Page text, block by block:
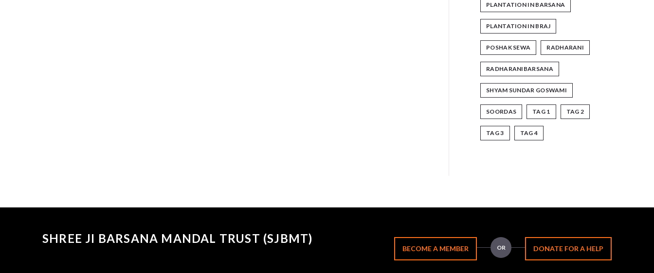
PLANTATION IN BARSANA
PLANTATION IN BRAJ
POSHAK SEWA RADHARANI
RADHARANIBARSANA
SHYAM SUNDAR GOSWAMI
SOORDAS TAG 1 TAG 2
TAG 3 TAG 4
SHREE JI BARSANA MANDAL TRUST (SJBMT)
BECOME A MEMBER OR DONATE FOR A HELP